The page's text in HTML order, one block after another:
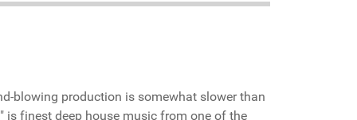
blowing production is somewhat slower than
is finest deep house music from one of the